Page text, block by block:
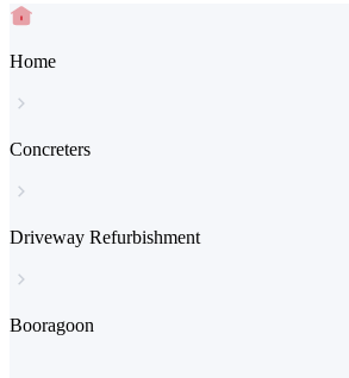
Home
Concreters
Driveway Refurbishment
Booragoon